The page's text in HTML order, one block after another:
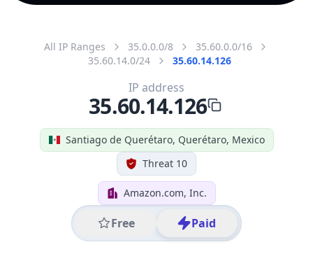
All IP Ranges 35.0.0.0/8
35.60.0.0/16
35.60.14.0/24
35.60.14.126
Santiago de Querétaro, Querétaro, Mexico
Threat 10
Amazon.com, Inc.
Free Paid
IP address
35.60.14.126